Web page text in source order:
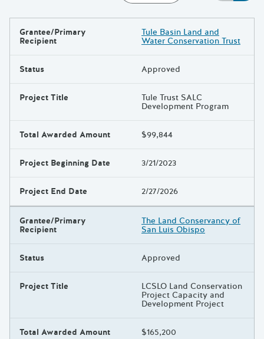
Results
Grantee/Primary
Recipient
Tule Basin Land and
Water Conservation Trust
Status Approved
Project Title Tule Trust SALC
Development Program
Total Awarded Amount $99,844
Project Beginning Date 3/21/2023
Project End Date 2/27/2026
Grantee/Primary
Recipient
The Land Conservancy of
San Luis Obispo
Status Approved
Project Title LCSLO Land Conservation
Project Capacity and
Development Project
Total Awarded Amount $165,200